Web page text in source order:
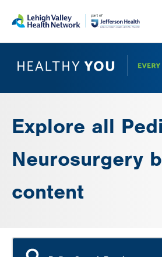
main
help
Explore all
Neurosurgery
content